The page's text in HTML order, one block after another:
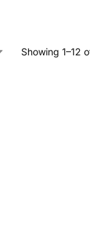
Showing 1–12